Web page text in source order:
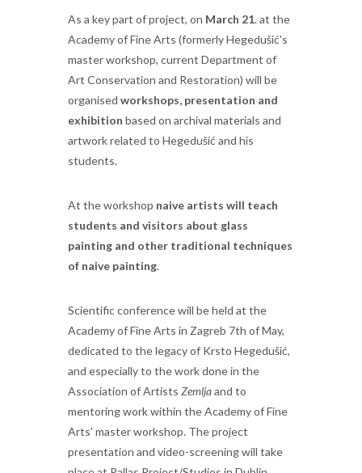
As a key part of project, on March 21. at the
Academy of Fine Arts (formerly Hegedušić's
master workshop, current Department of
Art Conservation and Restoration) will be
organised workshops, presentation and
exhibition based on archival materials and
artwork related to Hegedušić and his
students.
At the workshop naive artists will teach
students and visitors about glass
painting and other traditional techniques
of naive painting.
Scientific conference will be held at the
Academy of Fine Arts in Zagreb 7th of May,
dedicated to the legacy of Krsto Hegedušić,
and especially to the work done in the
Association of Artists Zemljaand to
mentoring work within the Academy of Fine
Arts' master workshop. The project
presentation and video-screening will take